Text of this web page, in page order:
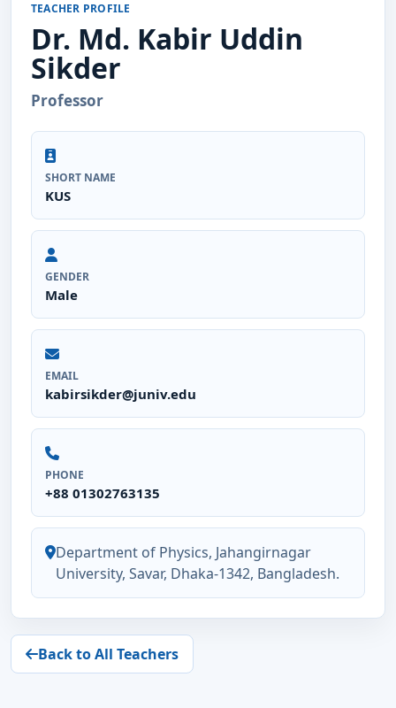
TEACHER PROFILE
Dr. Md. Kabir Uddin
Sikder
Professor
SHORT NAME
KUS
GENDER
Male
EMAIL
kabirsikder@juniv.edu
PHONE
+88 01302763135
Department of Physics, Jahangirnagar
University, Savar, Dhaka-1342, Bangladesh.
Back to All Teachers